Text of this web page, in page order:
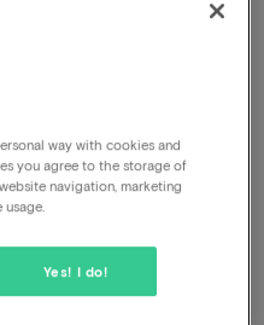
later?
to bring my
the hotel?
facilities heading on
website.
way with cookies and
you agree to the storage of
navigation, marketing
Yes! I do!